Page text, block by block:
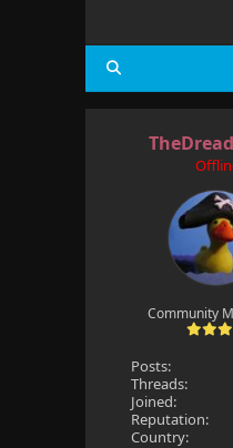
Community
Posts:
Threads:
Joined:
Reputation:
Country: